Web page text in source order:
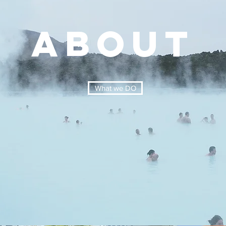
ABOUT
What we DO